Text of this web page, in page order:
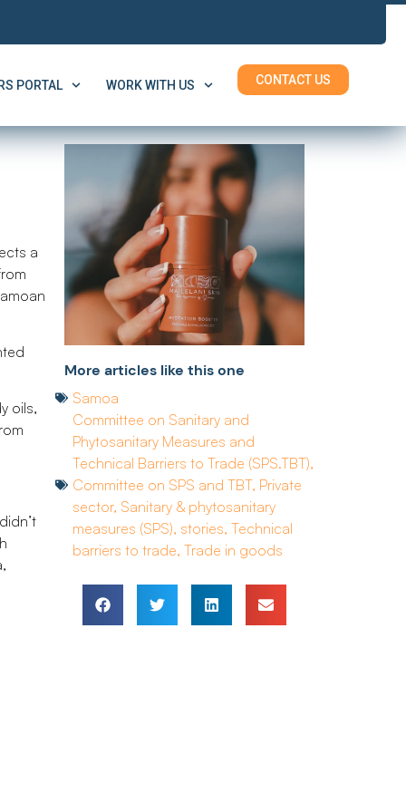
PORTAL WORK WITH US CONTACT US
a
oils,
More articles like this one
Samoa
Committee on Sanitary and
Phytosanitary Measures and
Technical Barriers to Trade (SPS.TBT),
Committee on SPS and TBT, Private
sector, Sanitary & phytosanitary
measures (SPS), stories, Technical
barriers to trade, Trade in goods